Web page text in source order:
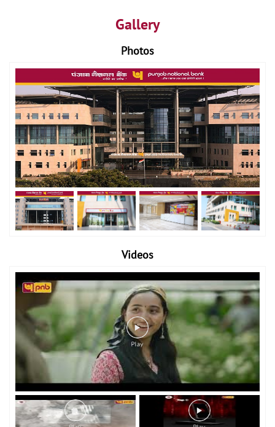
Gallery
Photos
Videos